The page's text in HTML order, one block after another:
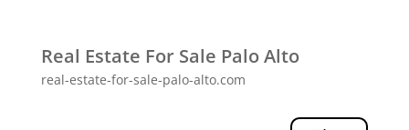
Real Estate For Sale Palo Alto
real-estate-for-sale-palo-alto.com